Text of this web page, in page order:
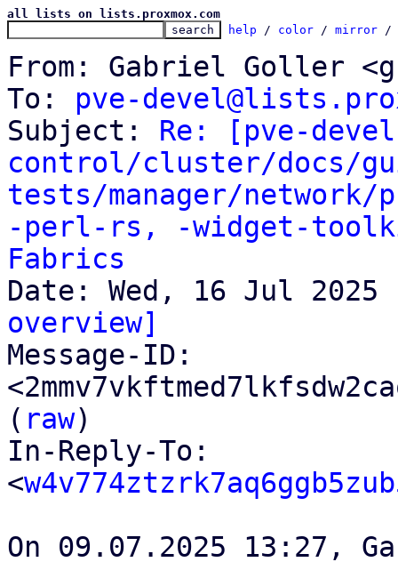
all lists on lists.proxmox.com
help / color / mirror /
From: Gabriel Goller
To: pve-
Subject: Re: [pve-
control/cluster/docs/
tests/manager/
-perl-rs, -widget-
Fabrics
overview]
Message-ID:
( raw)
In-Reply-To:
<